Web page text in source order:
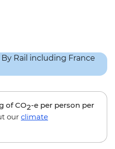
of CO2-e per person per
our climate